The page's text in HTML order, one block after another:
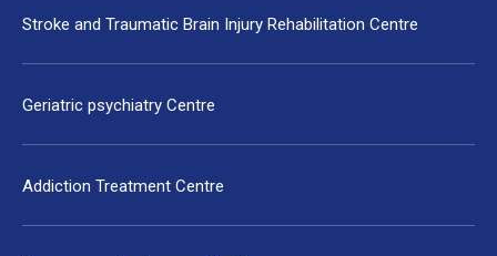
Stroke and Traumatic Brain Injury Rehabilitation Centre
Geriatric psychiatry Centre
Addiction Treatment Centre